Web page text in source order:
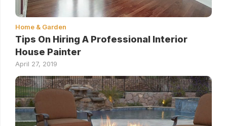
Home & Garden
Tips On Hiring A Professional Interior
House Painter
April 27, 2019